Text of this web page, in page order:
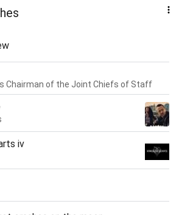
Chairman of the Joint Chiefs of Staff
iv